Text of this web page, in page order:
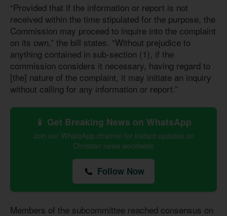
“Provided that if the information or report is not
received within the time stipulated for the purpose, the
Commission may proceed to inquire into the complaint
on its own,” the bill states. “Without prejudice to
anything contained in sub-section (1), if the
commission considers it necessary, having regard to
[the] nature of the complaint, it may initiate an inquiry
without calling for any information or report.”
📱 Get Breaking News on WhatsApp
Join our WhatsApp channel for instant updates on
Christian news worldwide
Follow Now
Members of the subcommittee reached consensus on